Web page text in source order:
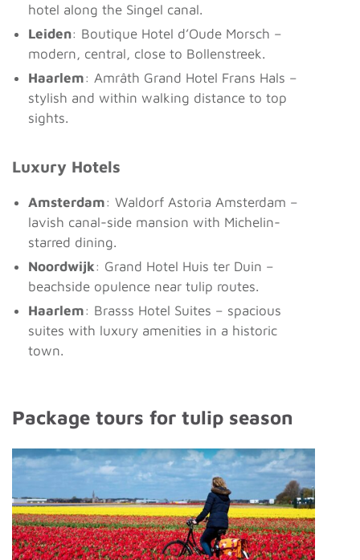
hotel along the Singel canal.
Leiden: Boutique Hotel d’Oude Morsch –
modern, central, close to Bollenstreek.
Haarlem: Amrâth Grand Hotel Frans Hals –
stylish and within walking distance to top
sights.
Luxury Hotels
Amsterdam: Waldorf Astoria Amsterdam –
lavish canal-side mansion with Michelin-
starred dining.
Noordwijk: Grand Hotel Huis ter Duin –
beachside opulence near tulip routes.
Haarlem: Brasss Hotel Suites – spacious
suites with luxury amenities in a historic
town.
Package tours for tulip season